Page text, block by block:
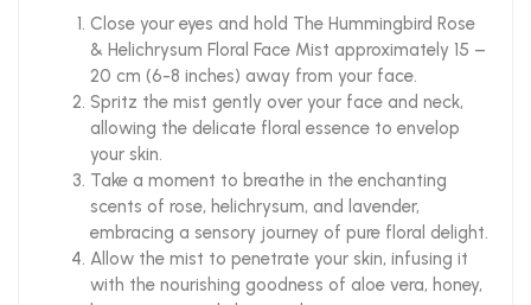
Close your eyes and hold The Hummingbird Rose
& Helichrysum Floral Face Mist approximately 15 –
20 cm (6-8 inches) away from your face.
Spritz the mist gently over your face and neck,
allowing the delicate floral essence to envelop
your skin.
Take a moment to breathe in the enchanting
scents of rose, helichrysum, and lavender,
embracing a sensory journey of pure floral delight.
Allow the mist to penetrate your skin, infusing it
with the nourishing goodness of aloe vera, honey,